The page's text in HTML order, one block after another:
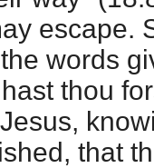
escape.
words
thou
that